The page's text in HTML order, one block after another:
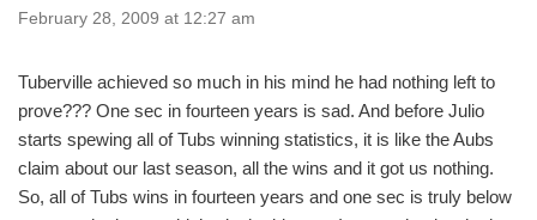
February 28, 2009 at 12:27 am
Tuberville achieved so much in his mind he had nothing left to
prove??? One sec in fourteen years is sad. And before Julio
starts spewing all of Tubs winning statistics, it is like the Aubs
claim about our last season, all the wins and it got us nothing.
So, all of Tubs wins in fourteen years and one sec is truly below